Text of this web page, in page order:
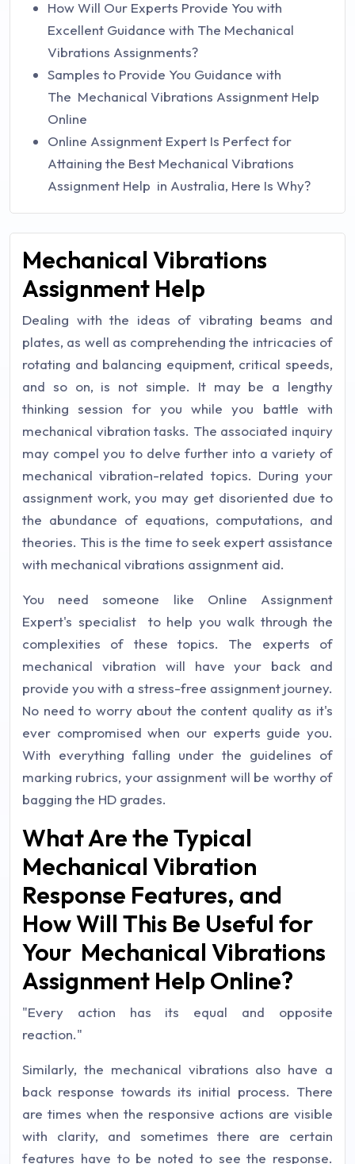
How Will Our Experts Provide You with
Excellent Guidance with The Mechanical
Vibrations Assignments?
Samples to Provide You Guidance with
The Mechanical Vibrations Assignment Help
Online
Online Assignment Expert Is Perfect for
Attaining the Best Mechanical Vibrations
Assignment Help in Australia, Here Is Why?
Mechanical Vibrations
Assignment Help
Dealing with the ideas of vibrating beams and
plates, as well as comprehending the intricacies of
rotating and balancing equipment, critical speeds,
and so on, is not simple. It may be a lengthy
thinking session for you while you battle with
mechanical vibration tasks. The associated inquiry
may compel you to delve further into a variety of
mechanical vibration-related topics. During your
assignment work, you may get disoriented due to
the abundance of equations, computations, and
theories. This is the time to seek expert assistance
with mechanical vibrations assignment aid.
You need someone like Online Assignment
Expert's specialist to help you walk through the
complexities of these topics. The experts of
mechanical vibration will have your back and
provide you with a stress-free assignment journey.
No need to worry about the content quality as it's
ever compromised when our experts guide you.
With everything falling under the guidelines of
marking rubrics, your assignment will be worthy of
bagging the HD grades.
What Are the Typical
Mechanical Vibration
Response Features, and
How Will This Be Useful for
Your Mechanical Vibrations
Assignment Help Online?
"Every action has its equal and opposite
reaction."
Similarly, the mechanical vibrations also have a
back response towards its initial process. There
are times when the responsive actions are visible
with clarity, and sometimes there are certain
features have to be noted to see the response.